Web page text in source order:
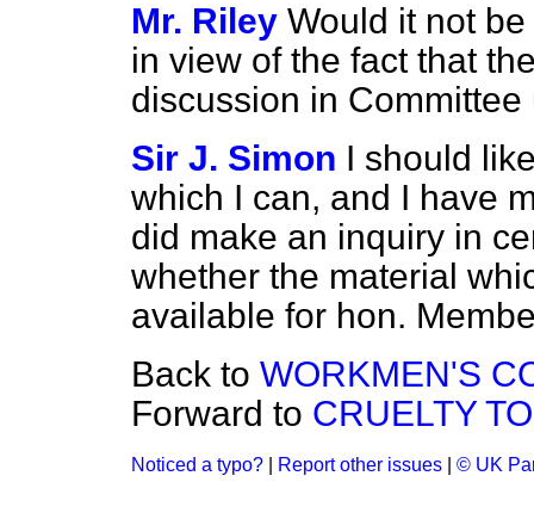
Mr. Riley Would it not
in view of the fact that
discussion in Committee
Sir J. Simon I should
which I can, and I have
did make an inquiry in
whether the material
available for hon.
Back to WORKMEN'S
Forward to CRUELTY
Noticed a typo? Report other issues © UK